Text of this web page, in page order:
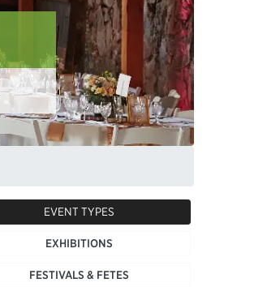
EVENT TYPES
EXHIBITIONS
FESTIVALS & FETES